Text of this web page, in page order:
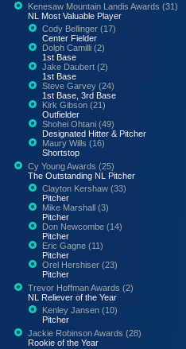
Kenesaw Mountain Landis Awards (31)
NL Most Valuable Player
Cody Bellinger (17)
Center Fielder
Dolph Camilli (2)
1st Base
Jake Daubert (2)
1st Base
Steve Garvey (24)
1st Base, 3rd Base
Kirk Gibson (21)
Outfielder
Shohei Ohtani (49)
Designated Hitter & Pitcher
Maury Wills (16)
Shortstop
Cy Young Awards (25)
The Outstanding NL Pitcher
Clayton Kershaw (33)
Pitcher
Mike Marshall (3)
Pitcher
Don Newcombe (14)
Pitcher
Eric Gagne (11)
Pitcher
Orel Hershiser (23)
Pitcher
Trevor Hoffman Awards (2)
NL Reliever of the Year
Kenley Jansen (10)
Pitcher
Jackie Robinson Awards (28)
Rookie of the Year